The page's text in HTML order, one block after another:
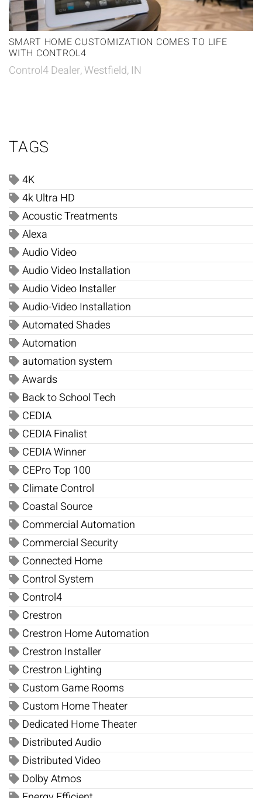
SMART HOME CUSTOMIZATION COMES TO LIFE
WITH CONTROL4
Control4 Dealer, Westfield, IN
TAGS
4K
4k Ultra HD
Acoustic Treatments
Alexa
Audio Video
Audio Video Installation
Audio Video Installer
Audio-Video Installation
Automated Shades
Automation
automation system
Awards
Back to School Tech
CEDIA
CEDIA Finalist
CEDIA Winner
CEPro Top 100
Climate Control
Coastal Source
Commercial Automation
Commercial Security
Connected Home
Control System
Control4
Crestron
Crestron Home Automation
Crestron Installer
Crestron Lighting
Custom Game Rooms
Custom Home Theater
Dedicated Home Theater
Distributed Audio
Distributed Video
Dolby Atmos